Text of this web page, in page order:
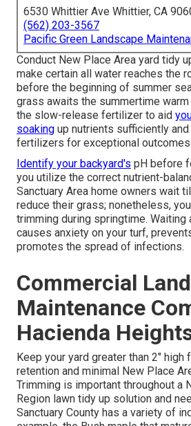
6530 Whittier Ave Whittier, CA
(562) 203-3567
Pacific Green Landscape
Conduct New Place Area yard tidy
make certain all water reaches the
before the beginning of summer
grass awaits the summertime warm
the slow-release fertilizer to aid
soaking up nutrients sufficiently
fertilizers for exceptional outcomes.
Identify your backyard's pH before
you utilize the correct nutrient-
Sanctuary Area home owners wait
reduce their grass; nonetheless,
trimming during springtime. Waiting
causes anxiety on your turf,
promotes the spread of infections.
Commercial
Maintenance
Hacienda
Keep your yard greater than 2"
retention and minimal New Place
Trimming is important throughout a
Region lawn tidy up solution and
Sanctuary County has a variety of